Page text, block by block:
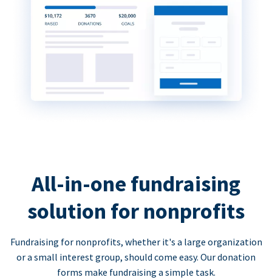
All-in-one fundraising
solution for nonprofits
Fundraising for nonprofits, whether it's a large organization
or a small interest group, should come easy. Our donation
forms make fundraising a simple task.